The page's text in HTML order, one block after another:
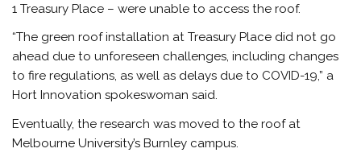
1 Treasury Place – were unable to access the roof.
“The green roof installation at Treasury Place did not go
ahead due to unforeseen challenges, including changes
to fire regulations, as well as delays due to COVID-19,” a
Hort Innovation spokeswoman said.
Eventually, the research was moved to the roof at
Melbourne University’s Burnley campus.